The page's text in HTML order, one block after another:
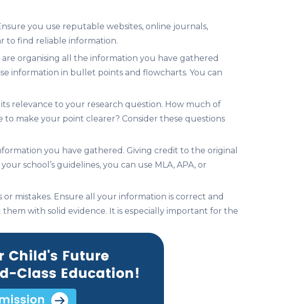
you use reputable websites, online journals,
to find reliable information.
organising all the information you have gathered
information in bullet points and flowcharts. You can
relevance to your research question. How much of
make your point clearer? Consider these questions
you have gathered. Giving credit to the original
school’s guidelines, you can use MLA, APA, or
mistakes. Ensure all your information is correct and
with solid evidence. It is especially important for the